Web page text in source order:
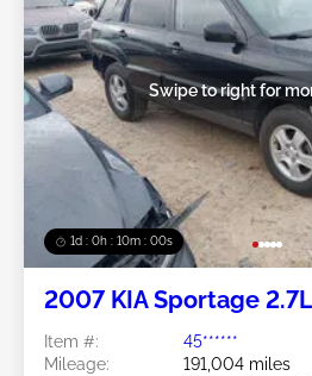
1d : 0h : 09m : 58s
Swipe to right for
2007 KIA Sportage 2.7L
Item #:
45******
Mileage:
191,004 miles